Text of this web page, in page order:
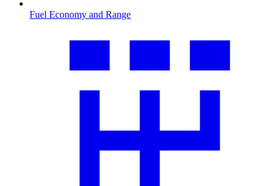
Fuel Economy and Range